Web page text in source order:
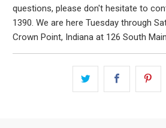
questions, please don't hesitate to
1390. We are here Tuesday through
Crown Point, Indiana at 126 South